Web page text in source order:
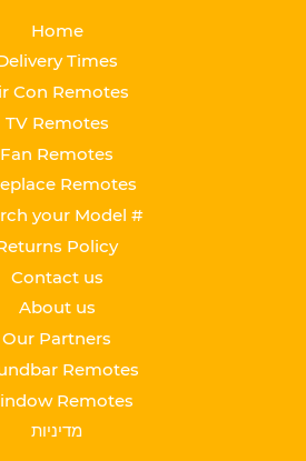
Home
Times
Con Remotes
TV Remotes
Fan Remotes
Remotes
your Model #
Policy
Contact us
About us
Our Partners
Remotes
Remotes
מדיניות